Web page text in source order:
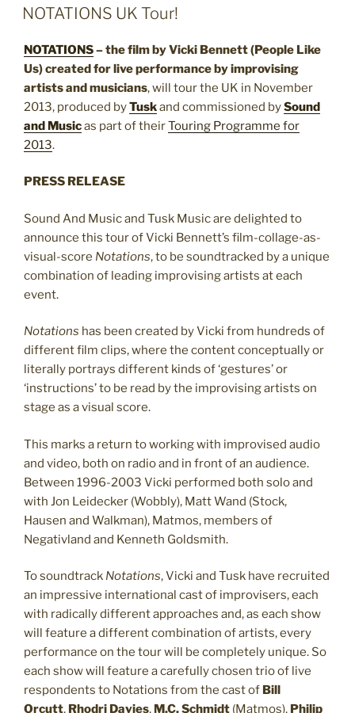
ON
NOTATIONS UK Tour!
NOTATIONS– the film by Vicki Bennett (People Like
Us) created for live performance by improvising
artists and musicians, will tour the UK in November
2013, produced byTuskand commissioned bySound
and Musicas part of theirTouring Programme for
2013.
PRESS RELEASE
Sound And Music and Tusk Music are delighted to
announce this tour of Vicki Bennett’s film-collage-as-
visual-score Notations, to be soundtracked by a unique
combination of leading improvising artists at each
event.
Notations has been created by Vicki from hundreds of
different film clips, where the content conceptually or
literally portrays different kinds of ‘gestures’ or
‘instructions’ to be read by the improvising artists on
stage as a visual score.
This marks a return to working with improvised audio
and video, both on radio and in front of an audience.
Between 1996-2003 Vicki performed both solo and
with Jon Leidecker (Wobbly), Matt Wand (Stock,
Hausen and Walkman), Matmos, members of
Negativland and Kenneth Goldsmith.
To soundtrack Notations, Vicki and Tusk have recruited
an impressive international cast of improvisers, each
with radically different approaches and, as each show
will feature a different combination of artists, every
performance on the tour will be completely unique. So
each show will feature a carefully chosen trio of live
respondents to Notations from the cast of Bill
Orcutt, Rhodri Davies, M.C. Schmidt (Matmos), Philip